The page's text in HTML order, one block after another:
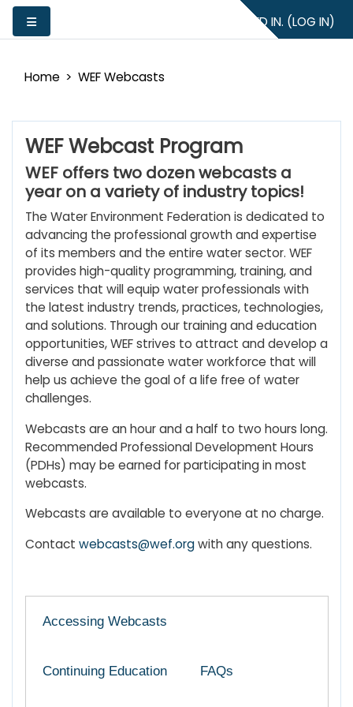
Skip to main content
YOU ARE NOT LOGGED IN. (LOG IN)
Home WEF Webcasts
WEF Webcast Program
WEF offers two dozen webcasts a
year on a variety of industry topics!
The Water Environment Federation is dedicated to
advancing the professional growth and expertise
of its members and the entire water sector. WEF
provides high-quality programming, training, and
services that will equip water professionals with
the latest industry trends, practices, technologies,
and solutions. Through our training and education
opportunities, WEF strives to attract and develop a
diverse and passionate water workforce that will
help us achieve the goal of a life free of water
challenges.
Webcasts are an hour and a half to two hours long.
Recommended Professional Development Hours
(PDHs) may be earned for participating in most
webcasts.
Webcasts are available to everyone at no charge.
Contact webcasts@wef.orgwith any questions.
Accessing Webcasts
Continuing Education FAQs